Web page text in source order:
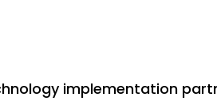
implementation